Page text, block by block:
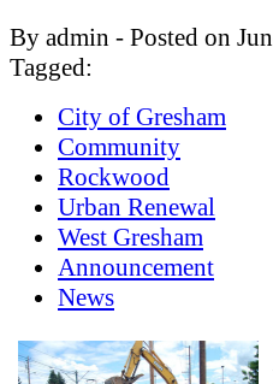
By admin - Posted on
Tagged:
City of Gresham
Community
Rockwood
Urban Renewal
West Gresham
Announcement
News